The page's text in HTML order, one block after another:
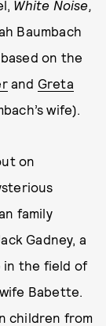
White Noise,
Baumbach
on the
and Greta
wife).
on
family
Gadney, a
in the field of
Babette.
children from